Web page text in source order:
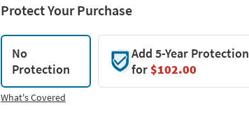
Protect Your Purchase
No
Protection
Add 5-Year Protection
for$102.00
What's Covered